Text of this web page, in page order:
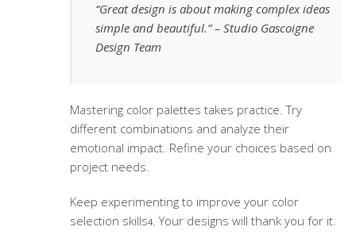
“Great design is about making complex ideas
simple and beautiful.” – Studio Gascoigne
Design Team
Mastering color palettes takes practice. Try
different combinations and analyze their
emotional impact. Refine your choices based on
project needs.
Keep experimenting to improve your color
selection skills4. Your designs will thank you for it.